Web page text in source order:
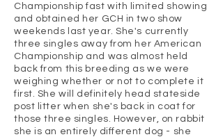
Championship fast with limited showing
and obtained her GCH in two show
weekends last year. She's currently
three singles away from her American
Championship and was almost held
back from this breeding as we were
weighing whether or not to complete it
first. She will definitely head stateside
post litter when she's back in coat for
those three singles. However, on rabbit
she is an entirely different dog - she